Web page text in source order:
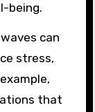
being.
can
stress,
that